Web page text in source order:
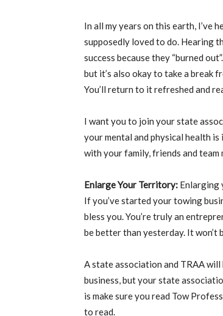
In all my years on this earth, I’ve
supposedly loved to do. Hearing
success because they “burned
but it’s also okay to take a break
You’ll return to it refreshed and
I want you to join your state
your mental and physical health
with your family, friends and team
Enlarge Your Territory: Enlarging
If you’ve started your towing
bless you. You’re truly an
be better than yesterday. It won’t
A state association and TRAA
business, but your state
is make sure you read Tow
to read.